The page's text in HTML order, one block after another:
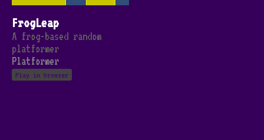
FrogLeap
A frog-based random
platformer
Platformer
Play in browser